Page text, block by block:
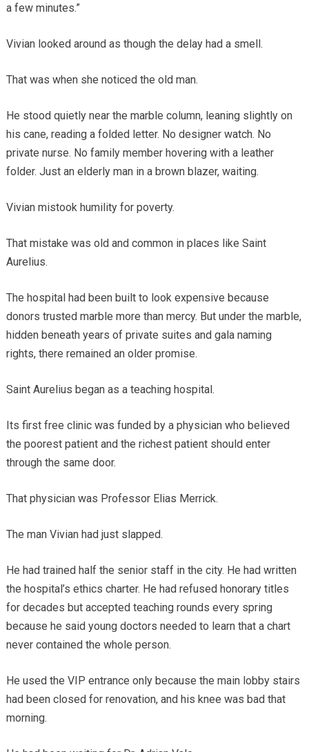
a few minutes.”
Vivian looked around as though the delay had a smell.
That was when she noticed the old man.
He stood quietly near the marble column, leaning slightly on
his cane, reading a folded letter. No designer watch. No
private nurse. No family member hovering with a leather
folder. Just an elderly man in a brown blazer, waiting.
Vivian mistook humility for poverty.
That mistake was old and common in places like Saint
Aurelius.
The hospital had been built to look expensive because
donors trusted marble more than mercy. But under the marble,
hidden beneath years of private suites and gala naming
rights, there remained an older promise.
Saint Aurelius began as a teaching hospital.
Its first free clinic was funded by a physician who believed
the poorest patient and the richest patient should enter
through the same door.
That physician was Professor Elias Merrick.
The man Vivian had just slapped.
He had trained half the senior staff in the city. He had written
the hospital’s ethics charter. He had refused honorary titles
for decades but accepted teaching rounds every spring
because he said young doctors needed to learn that a chart
never contained the whole person.
He used the VIP entrance only because the main lobby stairs
had been closed for renovation, and his knee was bad that
morning.